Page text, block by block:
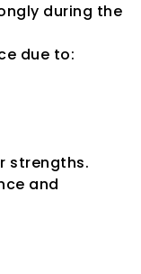
during the
due to:
strengths.
and